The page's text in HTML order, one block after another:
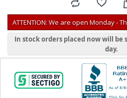
ATTENTION: We are open Monday -
In stock orders placed now will be
day.